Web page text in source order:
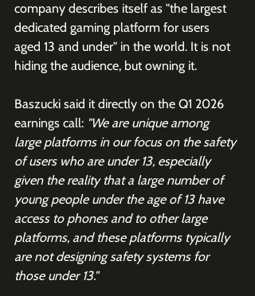
company describes itself as "the largest
dedicated gaming platform for users
aged 13 and under" in the world. It is not
hiding the audience, but owning it.
Baszucki said it directly on the Q1 2026
earnings call: "We are unique among
large platforms in our focus on the safety
of users who are under 13, especially
given the reality that a large number of
young people under the age of 13 have
access to phones and to other large
platforms, and these platforms typically
are not designing safety systems for
those under 13."